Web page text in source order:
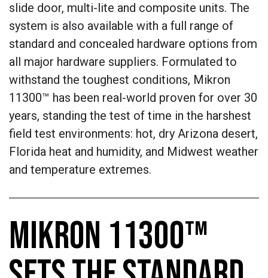
slide door, multi-lite and composite units. The
system is also available with a full range of
standard and concealed hardware options from
all major hardware suppliers. Formulated to
withstand the toughest conditions, Mikron
11300™ has been real-world proven for over 30
years, standing the test of time in the harshest
field test environments: hot, dry Arizona desert,
Florida heat and humidity, and Midwest weather
and temperature extremes.
MIKRON 11300™